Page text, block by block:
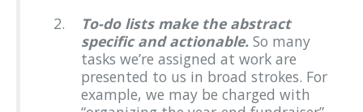
To-do lists make the abstract
specific and actionable. So many
tasks we’re assigned at work are
presented to us in broad strokes. For
example, we may be charged with